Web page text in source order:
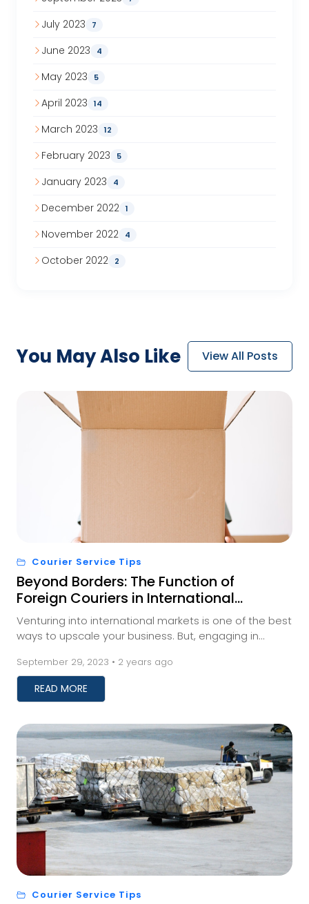
July 2023 7
June 2023 4
May 2023 5
April 2023 14
March 2023 12
February 2023 5
January 2023 4
December 2022 1
November 2022 4
October 2022 2
You MayAlso Like View All Posts
Courier Service Tips
Beyond Borders: The Function of
Foreign Couriers in International
Trade
Venturing into international markets is one of the best
ways to upscale your business. But, engaging in
September 29, 2023 • 2 years ago
READ MORE
Courier Service Tips